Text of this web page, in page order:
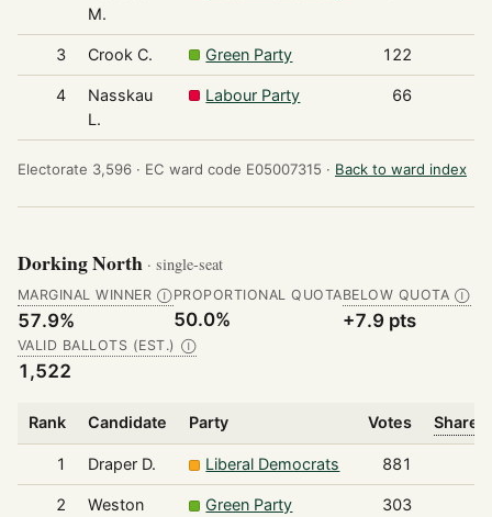
M.
3 Crook C. Green Party 122
4
Nasskau
L.
Labour Party 66
Electorate 3,596 · EC ward code E05007315 · Back to ward index
Dorking North · single-seat
MARGINAL WINNER Ⓘ
57.9%
PROPORTIONAL QUOTA
50.0%
BELOW QUOTA Ⓘ
+7.9 pts
VALID BALLOTS (EST.) Ⓘ
1,522
Rank Candidate Party Votes Share
1 Draper D. Liberal Democrats 881
2
Weston
Green Party 303